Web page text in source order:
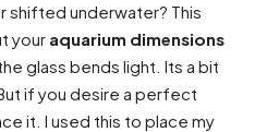
shifted underwater? This
your aquarium dimensions
glass bends light. Its a bit
if you desire a perfect
it. I used this to place my